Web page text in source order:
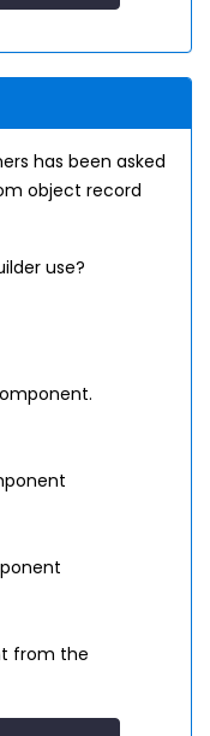
has been asked
object record
use?
from the